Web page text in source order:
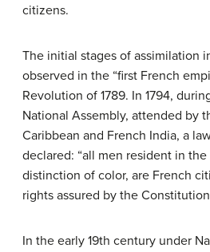
citizens.
The initial stages of assimilation
observed in the “first French
Revolution of 1789. In 1794,
National Assembly, attended by
Caribbean and French India, a
declared: “all men resident in
distinction of color, are French
rights assured by the
In the early 19th century under